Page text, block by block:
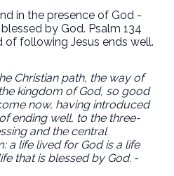
in the presence of God -
by God. Psalm 134
of following Jesus ends well.
Christian path, the way of
kingdom of God, so good
now, having introduced
ending well, to the three-
and the central
a life lived for God is a life
that is blessed by God. -